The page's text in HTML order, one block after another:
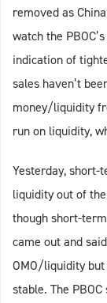
removed as
watch the
indication of
sales haven’t
money/liquidity
run on liquidity,
Yesterday, short-
liquidity out of
though short-
came out and
OMO/liquidity
stable. The